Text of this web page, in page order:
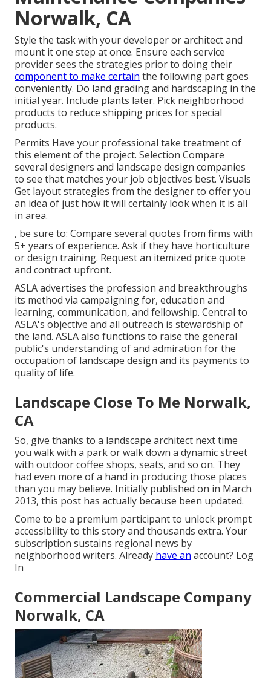
Norwalk, CA
Style the task with your developer or architect and
mount it one step at once. Ensure each service
provider sees the strategies prior to doing their
component to make certain the following part goes
conveniently. Do land grading and hardscaping in the
initial year. Include plants later. Pick neighborhood
products to reduce shipping prices for special
products.
Permits Have your professional take treatment of
this element of the project. Selection Compare
several designers and landscape design companies
to see that matches your job objectives best. Visuals
Get layout strategies from the designer to offer you
an idea of just how it will certainly look when it is all
in area.
, be sure to: Compare several quotes from firms with
5+ years of experience. Ask if they have horticulture
or design training. Request an itemized price quote
and contract upfront.
ASLA advertises the profession and breakthroughs
its method via campaigning for, education and
learning, communication, and fellowship. Central to
ASLA's objective and all outreach is stewardship of
the land. ASLA also functions to raise the general
public's understanding of and admiration for the
occupation of landscape design and its payments to
quality of life.
Landscape Close To Me Norwalk,
CA
So, give thanks to a landscape architect next time
you walk with a park or walk down a dynamic street
with outdoor coffee shops, seats, and so on. They
had even more of a hand in producing those places
than you may believe. Initially published on in March
2013, this post has actually because been updated.
Come to be a premium participant to unlock prompt
accessibility to this story and thousands extra. Your
subscription sustains regional news by
neighborhood writers. Already have an account? Log
In
Commercial Landscape Company
Norwalk, CA